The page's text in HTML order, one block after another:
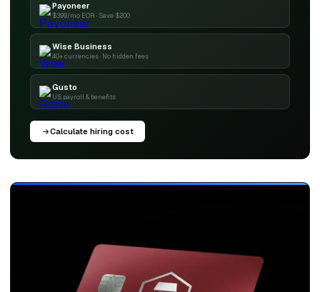
Payoneer
$399/mo EOR · Save $200
Wise Business
40+ currencies · No hidden fees
Gusto
US payroll & benefits
Calculate hiring cost